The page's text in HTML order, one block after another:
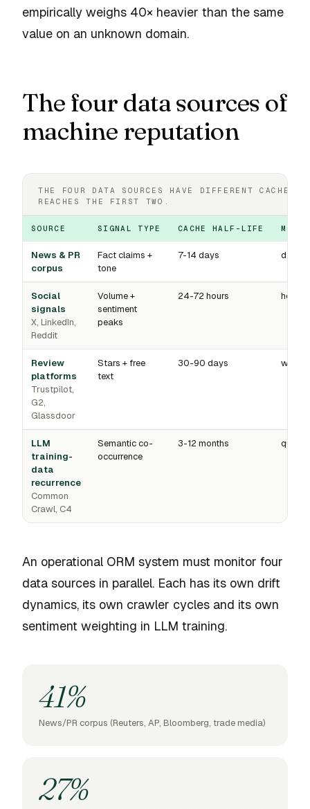
empirically weighs 40× heavier than the same
value on an unknown domain.
The four data sources of
machine reputation
THE FOUR DATA SOURCES HAVE DIFFERENT CACHE
REACHES THE FIRST TWO.
SOURCE SIGNAL TYPE CACHE HALF-LIFE
News & PR
corpus
Fact claims +
tone
7-14 days daily
Social
signals
X, LinkedIn,
Reddit
Volume +
sentiment
peaks
24-72 hours hourly
Review
platforms
Trustpilot,
G2,
Glassdoor
Stars + free
text
30-90 days weekly
LLM
training-
data
recurrence
Common
Crawl, C4
Semantic co-
occurrence
3-12 months
An operational ORM system must monitor four
data sources in parallel. Each has its own drift
dynamics, its own crawler cycles and its own
sentiment weighting in LLM training.
41%
News/PR corpus (Reuters, AP, Bloomberg, trade media)
27%